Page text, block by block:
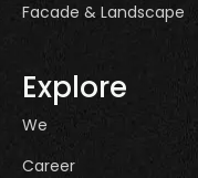
Facade & Landscape
Explore
We
Career